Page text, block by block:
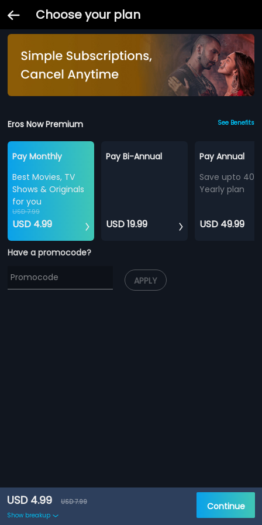
Choose your plan
Eros Now Premium See Benefits
Pay Monthly
Best Movies, TV
Shows & Originals
for you
USD 7.99
USD 4.99
Pay Bi-Annual
USD 19.99
Pay Annual
Save upto
Yearly plan
USD 49.99
Have a promocode?
APPLY
USD 4.99
USD 7.99
Show breakup
Continue